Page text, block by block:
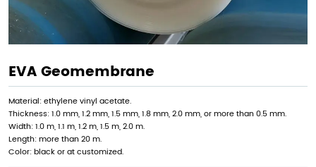
EVA Geomembrane
Material: ethylene vinyl acetate.
Thickness: 1.0 mm, 1.2 mm, 1.5 mm, 1.8 mm, 2.0 mm, or more than 0.5 mm.
Width: 1.0 m, 1.1 m, 1.2 m, 1.5 m, 2.0 m.
Length: more than 20 m.
Color: black or at customized.